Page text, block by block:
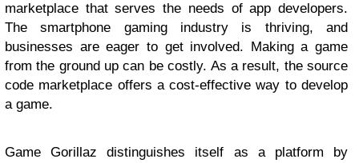
marketplace that serves the needs of app developers.
The smartphone gaming industry is thriving, and
businesses are eager to get involved. Making a game
from the ground up can be costly. As a result, the source
code marketplace offers a cost-effective way to develop
a game.
Game Gorillaz distinguishes itself as a platform by